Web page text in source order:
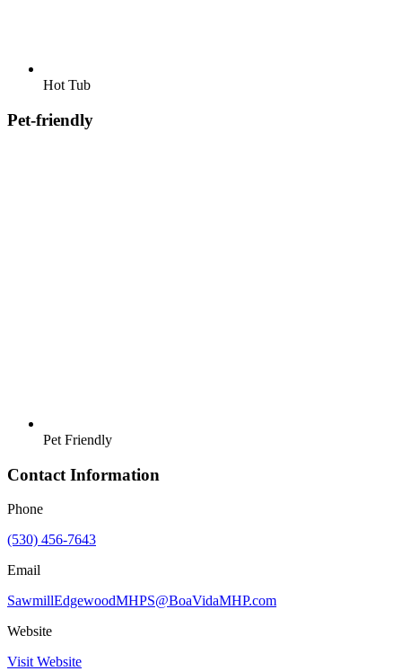
Hot Tub
Pet-friendly
Pet Friendly
Contact Information
Phone
(530) 456-7643
Email
SawmillEdgewoodMHPS@BoaVidaMHP.com
Website
Visit Website